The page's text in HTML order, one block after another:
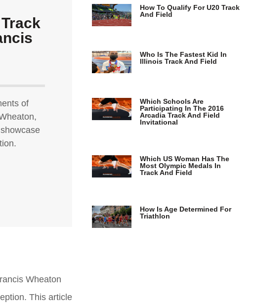
of
Wheaton
This article
How To Qualify For U20 Track
And Field
Who Is The Fastest Kid In
Illinois Track And Field
Which Schools Are
Participating In The 2016
Arcadia Track And Field
Invitational
Which US Woman Has The
Most Olympic Medals In
Track And Field
How Is Age Determined For
Triathlon